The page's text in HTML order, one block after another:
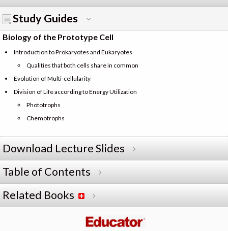
Study Guides
Biology of the Prototype Cell
Introduction to Prokaryotes and Eukaryotes
Qualities that both cells share in common
Evolution of Multi-cellularity
Division of Life according to Energy Utilization
Phototrophs
Chemotrophs
Download Lecture Slides
Table of Contents
Related Books